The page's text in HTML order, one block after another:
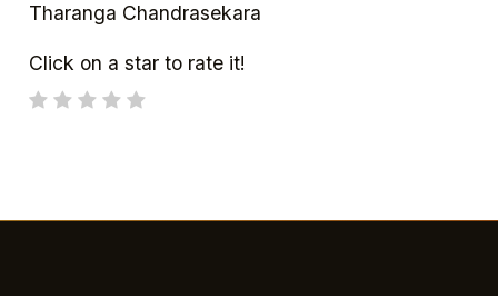
Tharanga Chandrasekara
Click on a star to rate it!